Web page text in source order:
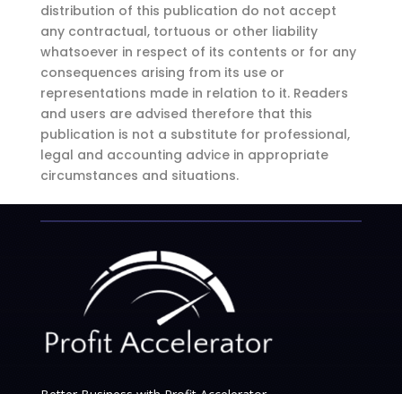
distribution of this publication do not accept
any contractual, tortuous or other liability
whatsoever in respect of its contents or for any
consequences arising from its use or
representations made in relation to it. Readers
and users are advised therefore that this
publication is not a substitute for professional,
legal and accounting advice in appropriate
circumstances and situations.